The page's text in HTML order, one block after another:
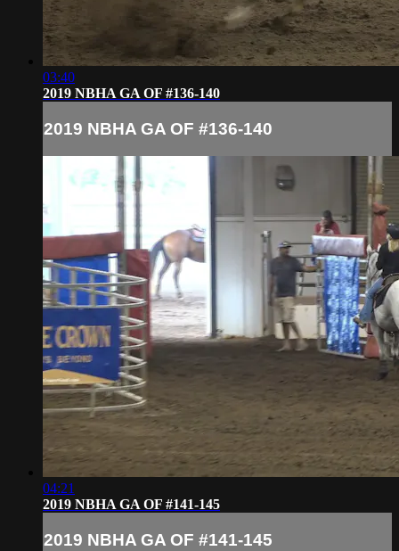
03:40
2019 NBHA GA OF #136-140
2019 NBHA GA OF #136-140
04:21
2019 NBHA GA OF #141-145
2019 NBHA GA OF #141-145